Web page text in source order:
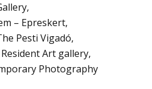
– Epreskert
Pesti Vigadó
Resident Art gallery
Photography